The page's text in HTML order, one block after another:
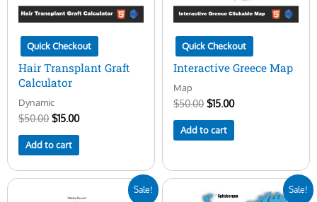
Quick Checkout
Hair Transplant Graft
Calculator
Dynamic
$50.00 $15.00
Add to cart
Quick Checkout
Interactive Greece Map
Map
$50.00 $15.00
Add to cart
Sale!
price price
Sale!
price price